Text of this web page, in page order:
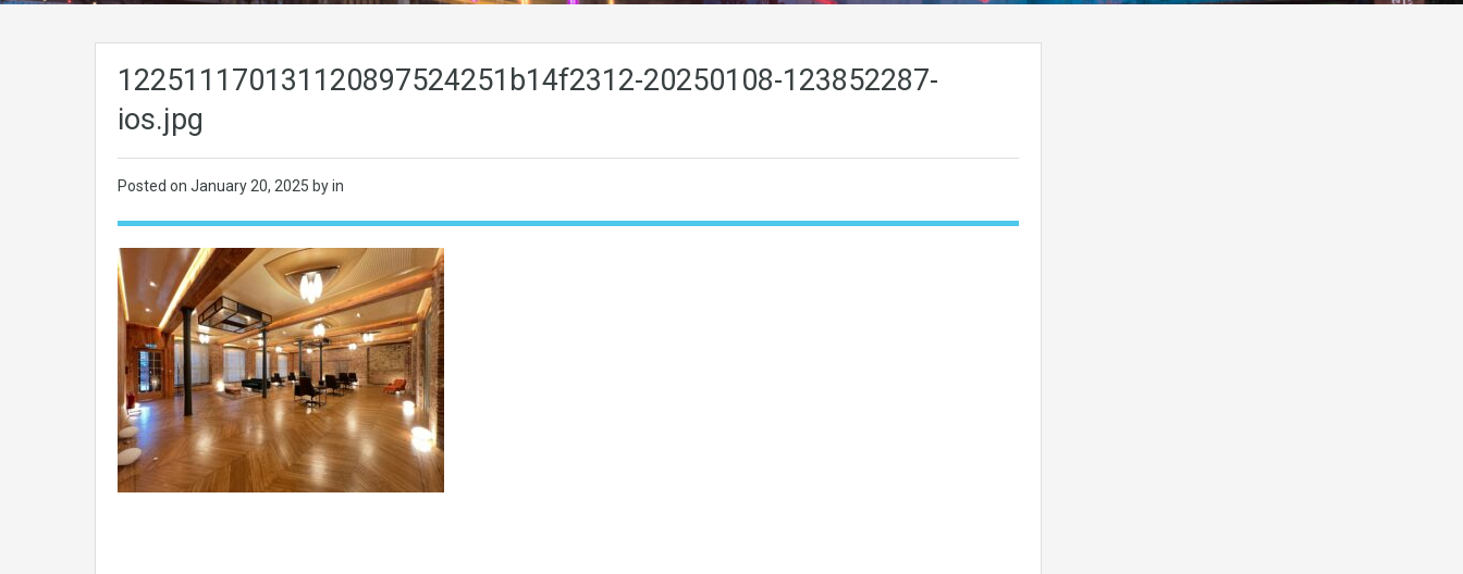
122511170131120897524251b14f2312-20250108-123852287-
ios.jpg
Posted on January 20, 2025 by in